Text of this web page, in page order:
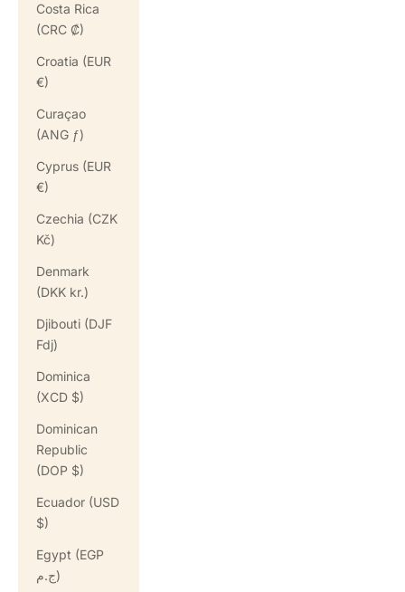
Costa Rica
(CRC ₡)
Croatia (EUR
€)
Curaçao
(ANG ƒ)
Cyprus (EUR
€)
Czechia (CZK
Kč)
Denmark
(DKK kr.)
Djibouti (DJF
Fdj)
Dominica
(XCD $)
Dominican
Republic
(DOP $)
Ecuador (USD
$)
Egypt (EGP
ج.م)